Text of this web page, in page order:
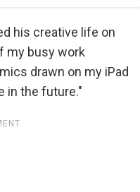
his creative life on
my busy work
drawn on my iPad
in the future."